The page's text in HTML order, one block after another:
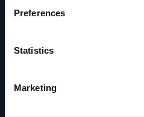
Preferences
Statistics
Marketing